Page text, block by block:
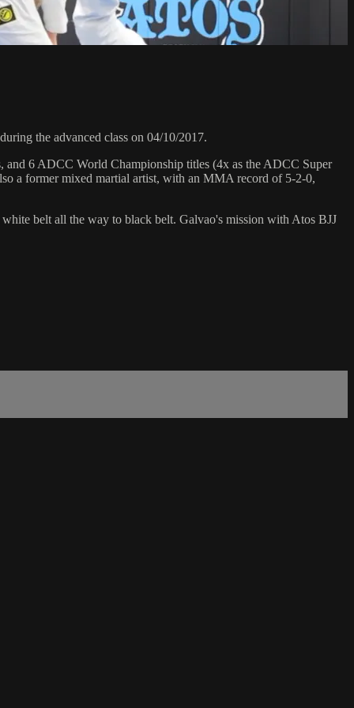
the advanced class on 04/10/2017.
and 6 ADCC World Championship titles (4x as the ADCC Super
a former mixed martial artist, with an MMA record of 5-2-0,
belt all the way to black belt. Galvao's mission with Atos BJJ